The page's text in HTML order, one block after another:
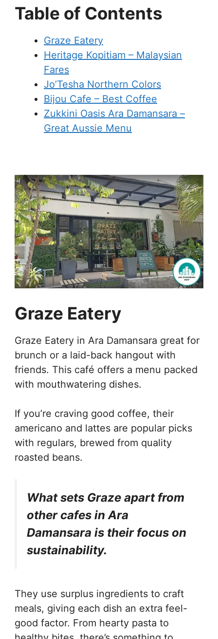
Table of Contents
Graze Eatery
Heritage Kopitiam – Malaysian
Fares
Jo’Tesha Northern Colors
Bijou Cafe – Best Coffee
Zukkini Oasis Ara Damansara –
Great Aussie Menu
Graze Eatery
Graze Eatery in Ara Damansara great for
brunch or a laid-back hangout with
friends. This café offers a menu packed
with mouthwatering dishes.
If you’re craving good coffee, their
americano and lattes are popular picks
with regulars, brewed from quality
roasted beans.
What sets Graze apart from
other cafes in Ara
Damansara is their focus on
sustainability.
They use surplus ingredients to craft
meals, giving each dish an extra feel-
good factor. From hearty pasta to